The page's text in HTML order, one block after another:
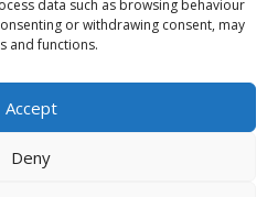
data such as browsing behaviour
or withdrawing consent, may
and functions.
Accept
Deny
Policy
& Conditions
Policy